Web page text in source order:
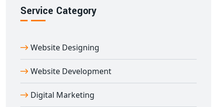
Reach out to us today to power your digital
infrastructure with
and user satisfaction.
Service Category
Website Designing
Website Development
Digital Marketing